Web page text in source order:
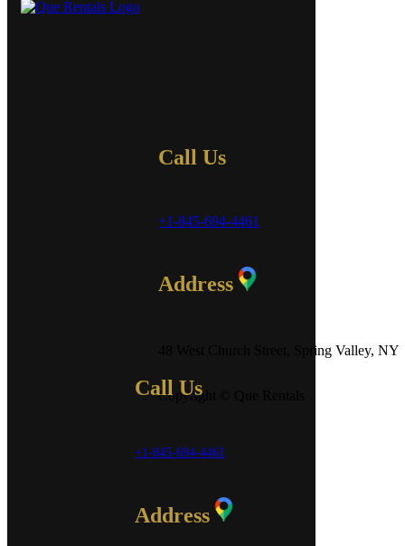
Call Us
+1-845-694-4461
Address
48 West Church Street, Spring Valley, NY
Copyright © Que Rentals
Call Us
+1-845-694-4461
Address